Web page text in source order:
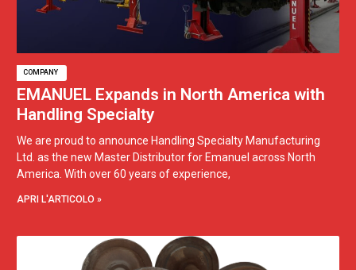
COMPANY
EMANUEL Expands in North America with
Handling Specialty
We are proud to announce Handling Specialty Manufacturing
Ltd. as the new Master Distributor for Emanuel across North
America. With over 60 years of experience,
APRI L'ARTICOLO »